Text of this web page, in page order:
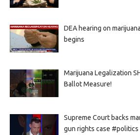
DEA hearing on
begins
Marijuana Legalization
Ballot Measure!
Supreme Court backs
gun rights case